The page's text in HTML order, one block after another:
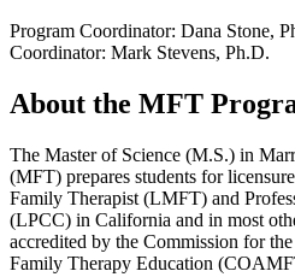
Program Coordinator: Dana Stone,
Coordinator: Mark Stevens, Ph.D.
About the MFT
The Master of Science (M.S.) in
(MFT) prepares students for
Family Therapist (LMFT) and
(LPCC) in California and in most
accredited by the Commission for
Family Therapy Education